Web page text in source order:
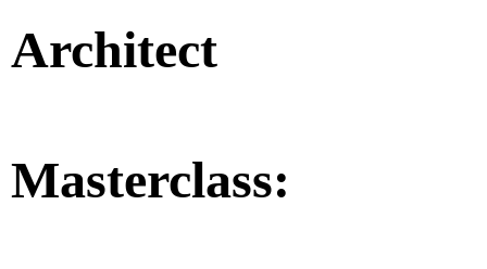
Architect
Masterclass: